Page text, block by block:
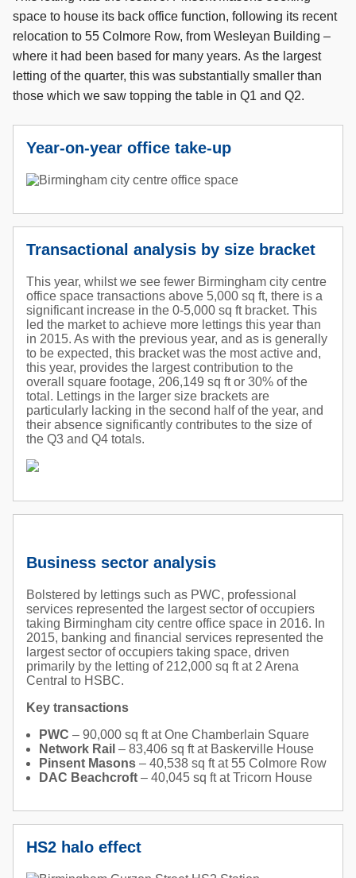
space to house its back office function, following its recent
relocation to 55 Colmore Row, from Wesleyan Building –
where it had been based for many years. As the largest
letting of the quarter, this was substantially smaller than
those which we saw topping the table in Q1 and Q2.
Year-on-year office take-up
Transactional analysis by size bracket
This year, whilst we see fewer Birmingham city centre
office space transactions above 5,000 sq ft, there is a
significant increase in the 0-5,000 sq ft bracket. This
led the market to achieve more lettings this year than
in 2015. As with the previous year, and as is generally
to be expected, this bracket was the most active and,
this year, provides the largest contribution to the
overall square footage, 206,149 sq ft or 30% of the
total. Lettings in the larger size brackets are
particularly lacking in the second half of the year, and
their absence significantly contributes to the size of
the Q3 and Q4 totals.
Business sector analysis
Bolstered by lettings such as PWC, professional
services represented the largest sector of occupiers
taking Birmingham city centre office space in 2016. In
2015, banking and financial services represented the
largest sector of occupiers taking space, driven
primarily by the letting of 212,000 sq ft at 2 Arena
Central to HSBC.
Key transactions
PWC – 90,000 sq ft at One Chamberlain Square
Network Rail – 83,406 sq ft at Baskerville House
Pinsent Masons – 40,538 sq ft at 55 Colmore Row
DAC Beachcroft – 40,045 sq ft at Tricorn House
HS2 halo effect